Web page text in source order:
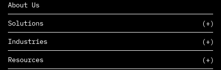
About Us
Solutions
SAAS
PAAS
EDERS™
Industries
Resources